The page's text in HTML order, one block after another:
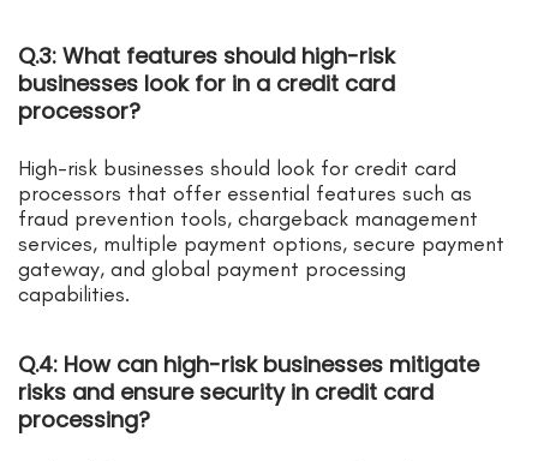
Q.3: What features should high-risk
businesses look for in a credit card
processor?
High-risk businesses should look for credit card
processors that offer essential features such as
fraud prevention tools, chargeback management
services, multiple payment options, secure payment
gateway, and global payment processing
capabilities.
Q.4: How can high-risk businesses mitigate
risks and ensure security in credit card
processing?